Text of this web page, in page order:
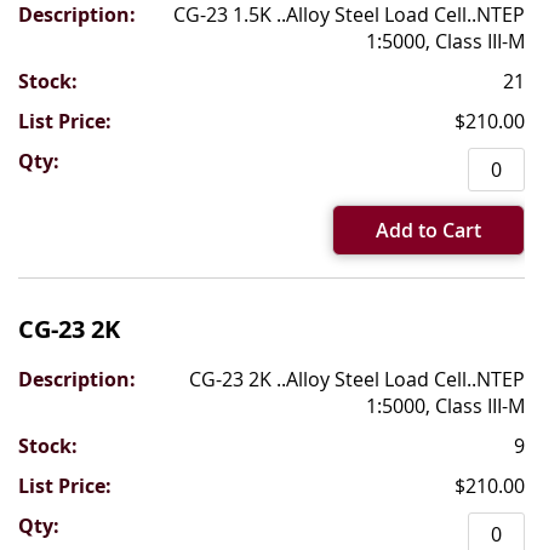
CG-23 1.5K ..Alloy Steel Load Cell..NTEP
1:5000, Class III-M
21
$210.00
Add to Cart
CG-23 2K
CG-23 2K ..Alloy Steel Load Cell..NTEP
1:5000, Class III-M
9
$210.00